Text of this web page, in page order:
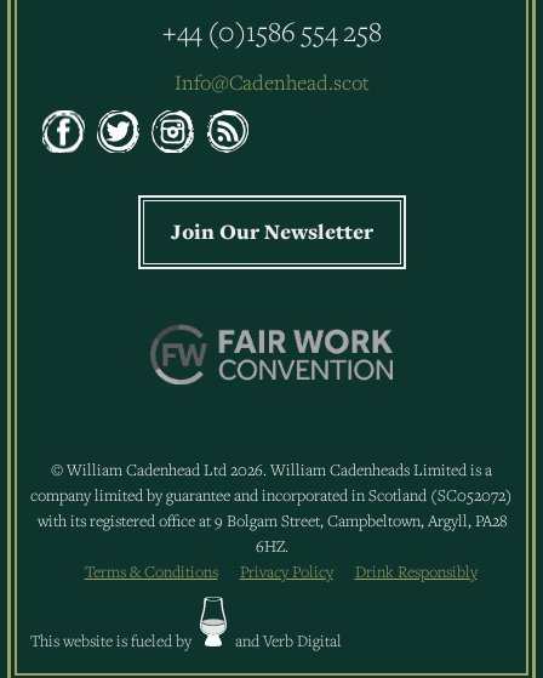
+44 (0)1586 554 258
Info@Cadenhead.scot
Join Our Newsletter
© William Cadenhead Ltd 2026. William Cadenheads Limited is a
company limited by guarantee and incorporated in Scotland (SC052072)
with its registered office at 9 Bolgam Street, Campbeltown, Argyll, PA28
6HZ.
Terms & Conditions
Privacy Policy Drink Responsibly
This website is fueled by andVerb Digital